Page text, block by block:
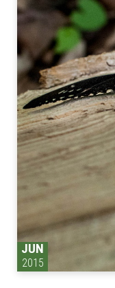
JUN
2015